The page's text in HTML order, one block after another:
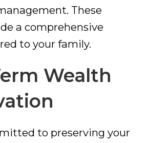
These
a comprehensive
to your family.
Wealth
to preserving your